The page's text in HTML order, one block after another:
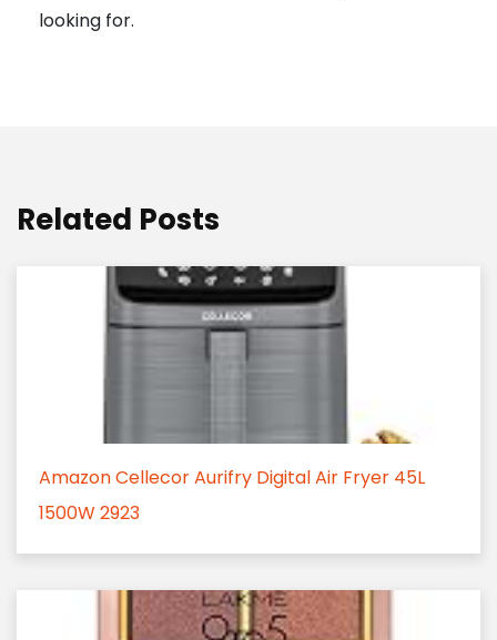
looking for.
Related Posts
Amazon Cellecor Aurifry Digital Air Fryer 45L
1500W 2923